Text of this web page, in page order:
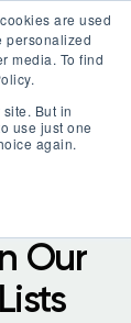
are used
personalized
media. To find
But in
use just one
again.
LOGIN
Our